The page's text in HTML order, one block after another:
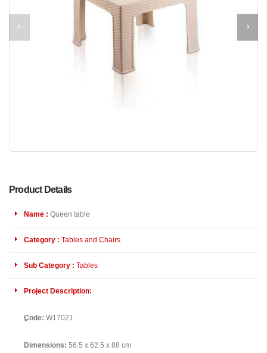
Product Details
Name : Queen table
Category : Tables and Chairs
Sub Category : Tables
Project Description:
ِCode: W17021
Dimensions: 56.5 x 62.5 x 88 cm